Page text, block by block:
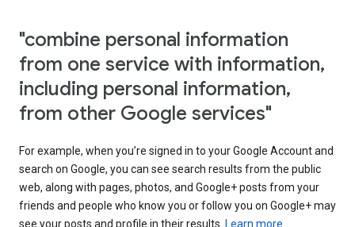
"combine personal information
from one service with information,
including personal information,
from other Google services"
For example, when you’re signed in to your Google Account and
search on Google, you can see search results from the public
web, along with pages, photos, and Google+ posts from your
friends and people who know you or follow you on Google+ may
see your posts and profile in their results. Learn more.